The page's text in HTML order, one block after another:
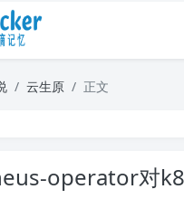
云生原 正文
operator对